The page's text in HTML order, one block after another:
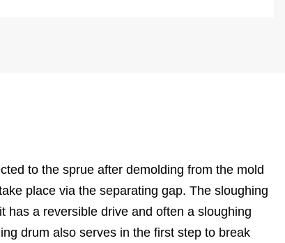
to the sprue after demolding from the mold
place via the separating gap. The sloughing
has a reversible drive and often a sloughing
drum also serves in the first step to break